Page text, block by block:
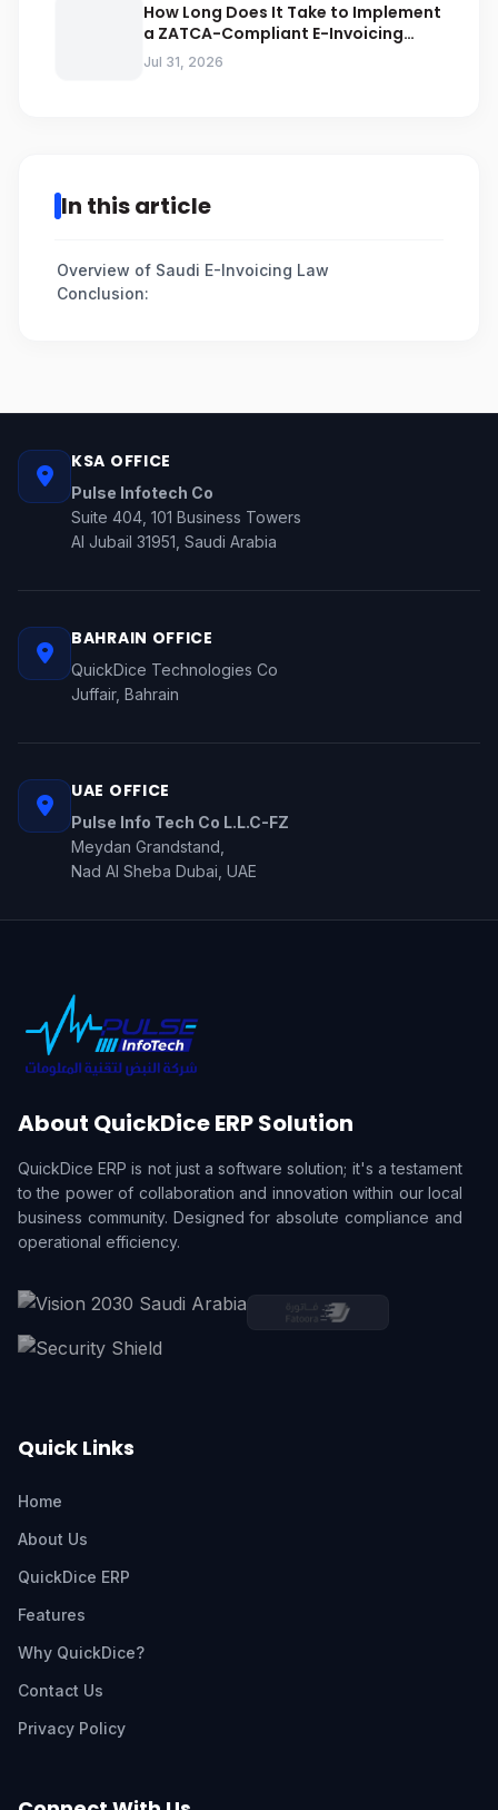
How Long Does It Take to Implement
a ZATCA-Compliant E-Invoicing
System in Saudi Arabia
Jul 31, 2026
In this article
Overview of Saudi E-Invoicing Law
Conclusion:
KSA OFFICE
Pulse Infotech Co
Suite 404, 101 Business Towers
Al Jubail 31951, Saudi Arabia
BAHRAIN OFFICE
QuickDice Technologies Co
Juffair, Bahrain
UAE OFFICE
Pulse Info Tech Co L.L.C-FZ
Meydan Grandstand,
Nad Al Sheba Dubai, UAE
About QuickDice ERP Solution
QuickDice ERP is not just a software solution; it's a testament
to the power of collaboration and innovation within our local
business community. Designed for absolute compliance and
operational efficiency.
Quick Links
Home
About Us
QuickDice ERP
Features
Why QuickDice?
Contact Us
Privacy Policy